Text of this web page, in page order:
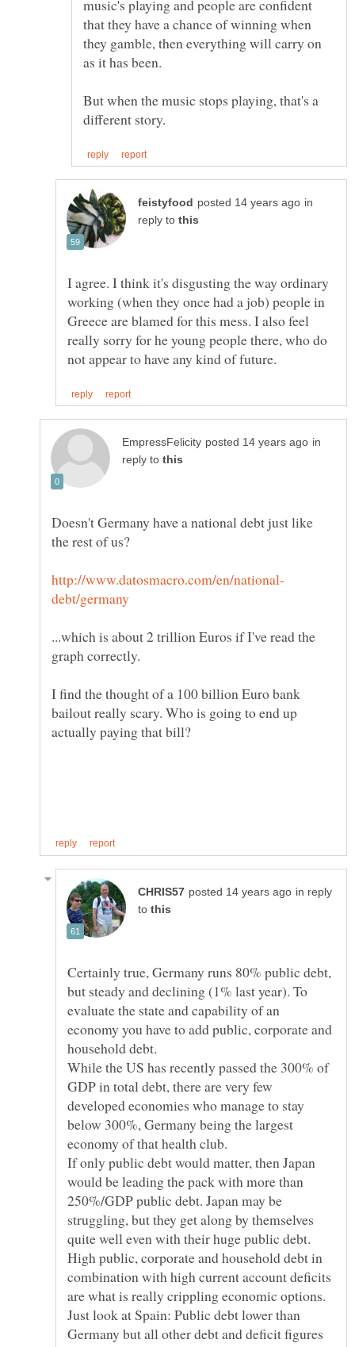
music's playing and people are confident
that they have a chance of winning when
they gamble, then everything will carry on
But when the music stops playing, that's a
in
reply to
I agree. I think it's disgusting the way ordinary
working (when they once had a job) people in
Greece are blamed for this mess. I also feel
really sorry for he young people there, who do
in
reply to
Doesn't Germany have a national debt just like
...which is about 2 trillion Euros if I've read the
I find the thought of a 100 billion Euro bank
bailout really scary. Who is going to end up
in reply
to
Certainly true, Germany runs 80% public debt,
but steady and declining (1% last year). To
evaluate the state and capability of an
economy you have to add public, corporate and
household debt.
While the US has recently passed the 300% of
GDP in total debt, there are very few
developed economies who manage to stay
below 300%, Germany being the largest
If only public debt would matter, then Japan
would be leading the pack with more than
250%/GDP public debt. Japan may be
struggling, but they get along by themselves
High public, corporate and household debt in
combination with high current account deficits
are what is really crippling economic options.
Just look at Spain: Public debt lower than
Germany but all other debt and deficit figures